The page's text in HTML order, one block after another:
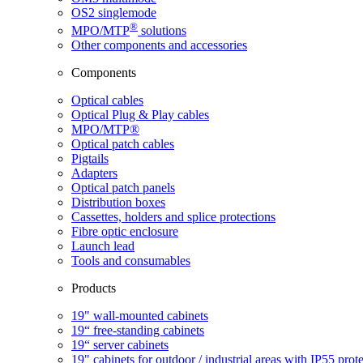
OS2 singlemode
MPO/MTP® ​ solutions
Other components and accessories
Components
Optical cables
Optical Plug & Play cables
MPO/MTP®
Optical patch cables
Pigtails
Adapters
Optical patch panels
Distribution boxes
Cassettes, holders and splice protections
Fibre optic enclosure
Launch lead
Tools and consumables
Products
19" wall-mounted cabinets
19“ free-standing cabinets
19“ server cabinets
19" cabinets for outdoor / industrial areas with IP55